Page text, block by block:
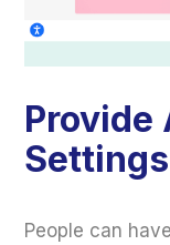
Settings
People can